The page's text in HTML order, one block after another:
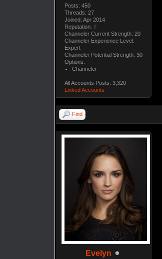
Posts: 450
Threads: 27
Joined: Apr 2014
Reputation: 0
Channeler Current Strength: 20
Channeler Experience Level:
Expert
Channeler Potential Strength: 30
Options:
Channeler
All Accounts Posts: 3,320
Linked Accounts
Find
Evelyn